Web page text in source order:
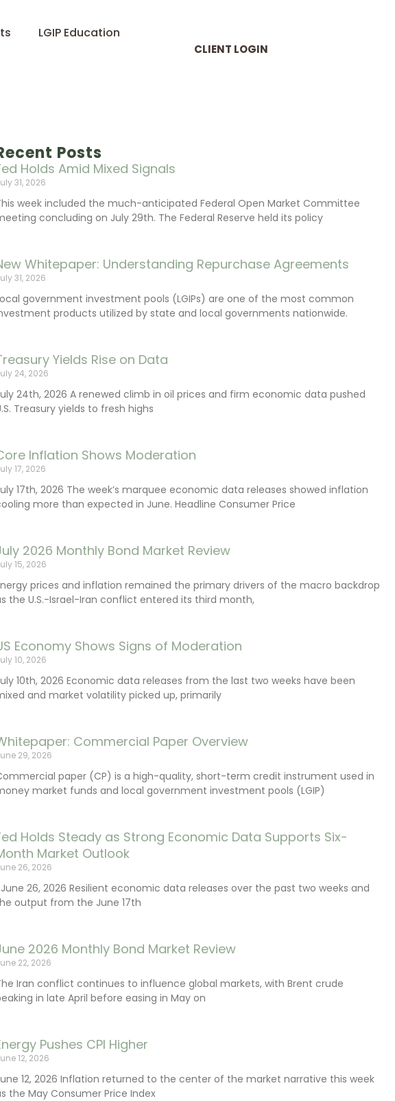
LGIP Education
CLIENT LOGIN
Posts
Holds Amid Mixed Signals
31, 2026
week included the much-anticipated Federal Open Market Committee
concluding on July 29th. The Federal Reserve held its policy
Whitepaper: Understanding Repurchase Agreements
31, 2026
government investment pools (LGIPs) are one of the most common
products utilized by state and local governments nationwide.
Yields Rise on Data
24, 2026
24th, 2026 A renewed climb in oil prices and firm economic data pushed
Treasury yields to fresh highs
Inflation Shows Moderation
17, 2026
17th, 2026 The week’s marquee economic data releases showed inflation
more than expected in June. Headline Consumer Price
2026 Monthly Bond Market Review
15, 2026
prices and inflation remained the primary drivers of the macro backdrop
the U.S.-Israel-Iran conflict entered its third month,
Economy Shows Signs of Moderation
10, 2026
10th, 2026 Economic data releases from the last two weeks have been
and market volatility picked up, primarily
Commercial Paper Overview
29, 2026
paper (CP) is a high-quality, short-term credit instrument used in
market funds and local government investment pools (LGIP)
Holds Steady as Strong Economic Data Supports Six-
Market Outlook
26, 2026
June 26, 2026 Resilient economic data releases over the past two weeks and
output from the June 17th
2026 Monthly Bond Market Review
22, 2026
Iran conflict continues to influence global markets, with Brent crude
in late April before easing in May on
Pushes CPI Higher
12, 2026
12, 2026 Inflation returned to the center of the market narrative this week
the May Consumer Price Index